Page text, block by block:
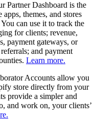
Partner Dashboard is the
themes, and stores
can use it to track the
for clients; revenue,
payment gateways, or
and payment
Learn more.
Accounts allow you
store directly from your
provide a simpler and
and work on, your clients’